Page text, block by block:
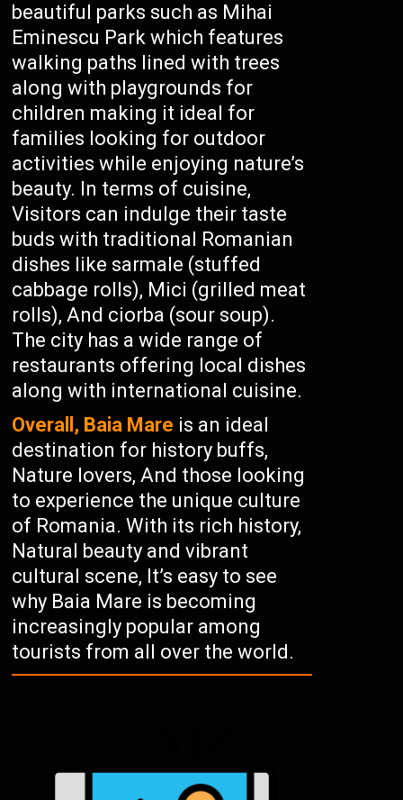
beautiful parks such as Mihai
Eminescu Park which features
walking paths lined with trees
along with playgrounds for
children making it ideal for
families looking for outdoor
activities while enjoying nature’s
beauty. In terms of cuisine,
Visitors can indulge their taste
buds with traditional Romanian
dishes like sarmale (stuffed
cabbage rolls), Mici (grilled meat
rolls), And ciorba (sour soup).
The city has a wide range of
restaurants offering local dishes
along with international cuisine.
Overall, Baia Mare is an ideal
destination for history buffs,
Nature lovers, And those looking
to experience the unique culture
of Romania. With its rich history,
Natural beauty and vibrant
cultural scene, It’s easy to see
why Baia Mare is becoming
increasingly popular among
tourists from all over the world.